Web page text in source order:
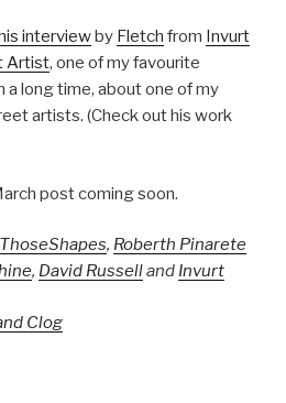
interviewby Fletch from Invurt
Artist, one of my favourite
a long time, about one of my
artists. (Check out his work
post coming soon.
, Roberth Pinarete
, David Russelland Invurt
Clog